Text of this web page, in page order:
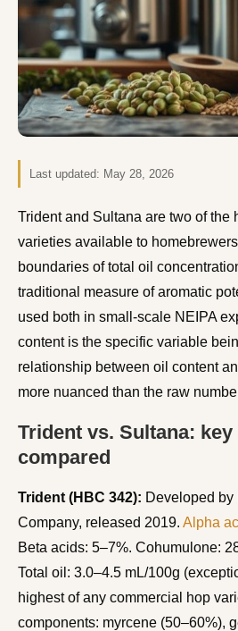
Last updated: May 28, 2026
Trident and Sultana are two of the
varieties available to
boundaries of total oil
traditional measure of aromatic
used both in small-scale NEIPA
content is the specific variable
relationship between oil content
more nuanced than the raw
Trident vs. Sultana:
compared
Trident (HBC 342): Developed
Company, released 2019. Alpha
Beta acids: 5–7%. Cohumulone:
Total oil: 3.0–4.5 mL/100g
highest of any commercial hop
components: myrcene (50–60%),